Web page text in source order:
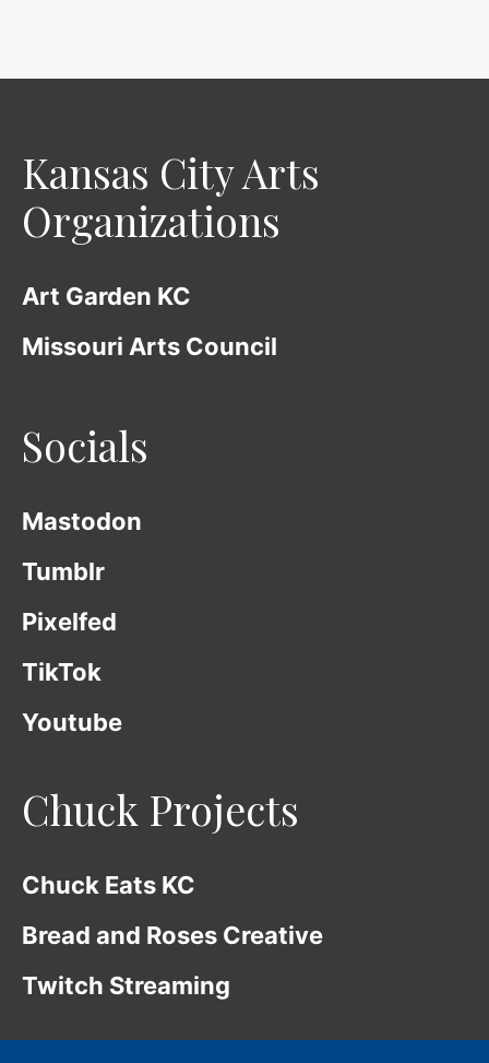
Kansas City Arts
Organizations
Art Garden KC
Missouri Arts Council
Socials
Mastodon
Tumblr
Pixelfed
TikTok
Youtube
Chuck Projects
Chuck Eats KC
Bread and Roses Creative
Twitch Streaming